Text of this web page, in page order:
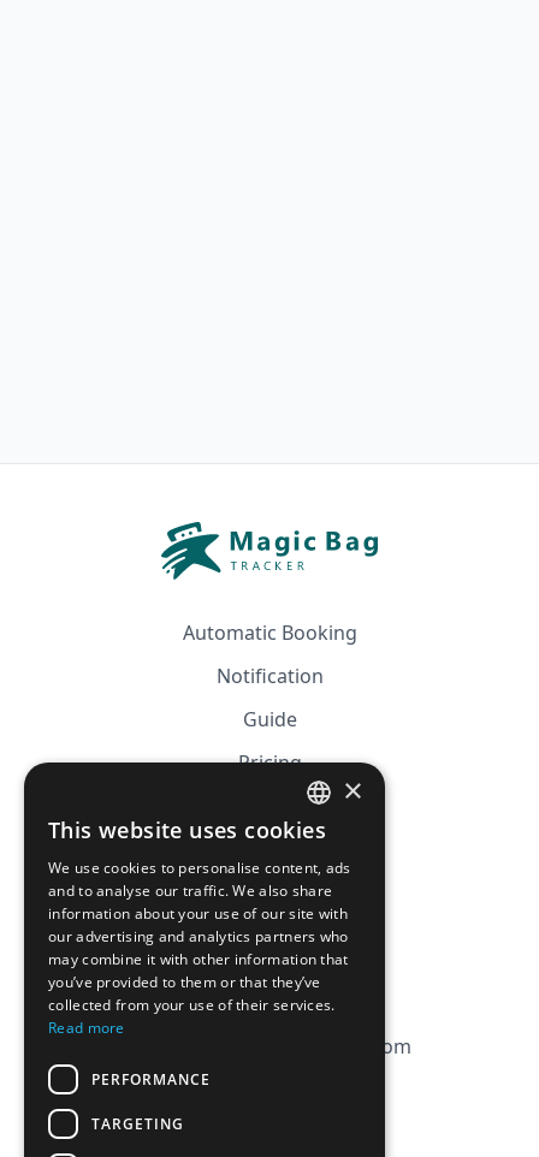
Automatic Booking
Notification
Guide
Pricing
Affiliation
CGV
Privacy Policy
Cookie Policy
contact@magicbagtracker.com
FRENCH
ENGLISH
×
This website uses cookies
We use cookies to personalise content, ads
and to analyse our traffic. We also share
information about your use of our site with
our advertising and analytics partners who
may combine it with other information that
you’ve provided to them or that they’ve
collected from your use of their services.
Read more
PERFORMANCE
TARGETING